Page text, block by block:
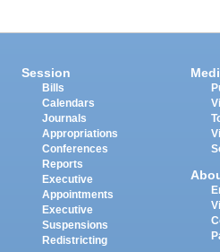
Session
Bills
Calendars
Journals
Appropriations
Conferences
Reports
Executive
Appointments
Executive
Suspensions
Redistricting